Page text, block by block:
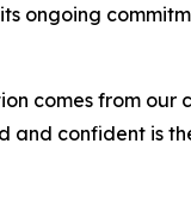
ongoing
comes from our
confident is